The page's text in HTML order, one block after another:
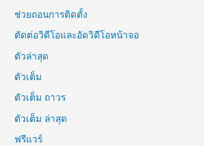
ช่วยถอนการติดตั้ง
ตัดต่อวิดีโอและอัดวิดีโอหน้าจอ
ตัวล่าสุด
ตัวเต็ม
ตัวเต็ม ถาวร
ตัวเต็ม ล่าสุด
ฟรีแวร์